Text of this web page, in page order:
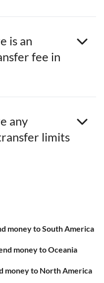
is an
fee in
any
limits
money to South America
money to Oceania
money to North America